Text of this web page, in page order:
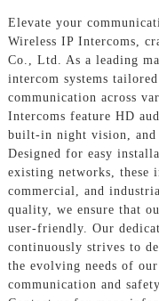
Elevate your
Wireless IP Intercoms,
Co., Ltd. As a leading
intercom systems
communication across
Intercoms feature HD
built-in night vision, and
Designed for easy
existing networks, these
commercial, and
quality, we ensure that
user-friendly. Our
continuously strives to
the evolving needs of our
communication and